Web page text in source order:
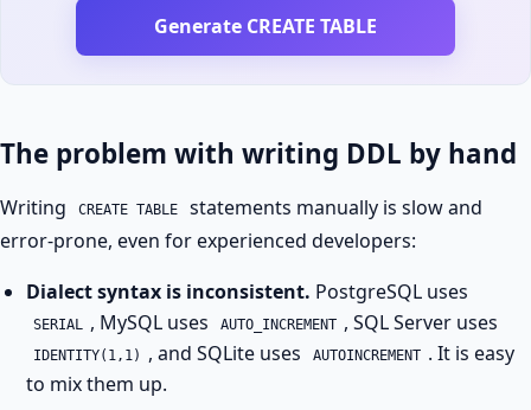
Generate CREATE TABLE
The problem with writing DDL by hand
Writing CREATE TABLE
statements manually is slow and
error-prone, even for experienced developers:
Dialect syntax is inconsistent. PostgreSQL uses
SERIAL , MySQL uses AUTO_INCREMENT , SQL Server uses
IDENTITY(1,1) , and SQLite uses AUTOINCREMENT . It is easy
to mix them up.